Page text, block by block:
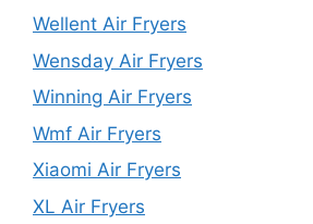
Wellent Air Fryers
Wensday Air Fryers
Winning Air Fryers
Wmf Air Fryers
Xiaomi Air Fryers
XL Air Fryers